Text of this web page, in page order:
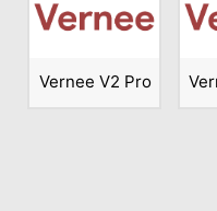
Vernee V2 Pro